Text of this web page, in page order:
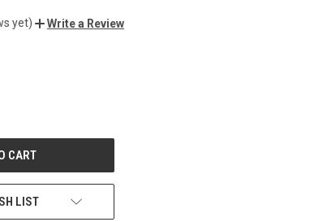
yet) Write a Review
LIST